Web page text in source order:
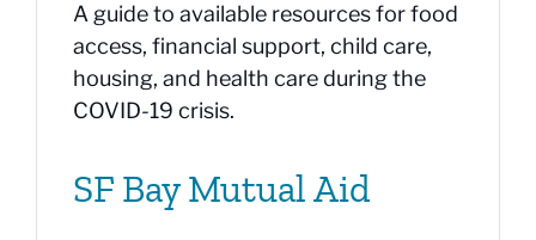
A guide to available resources for food
access, financial support, child care,
housing, and health care during the
COVID-19 crisis.
SF Bay Mutual Aid